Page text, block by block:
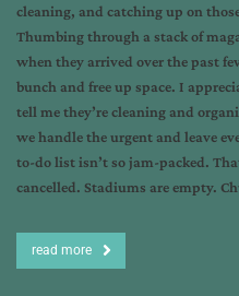
cleaning, and catching up on
Thumbing through a stack of
when they arrived over the past
bunch and free up space. I
tell me they’re cleaning and
we handle the urgent and leave
to-do list isn’t so jam-packed.
cancelled. Stadiums are empty.
read more